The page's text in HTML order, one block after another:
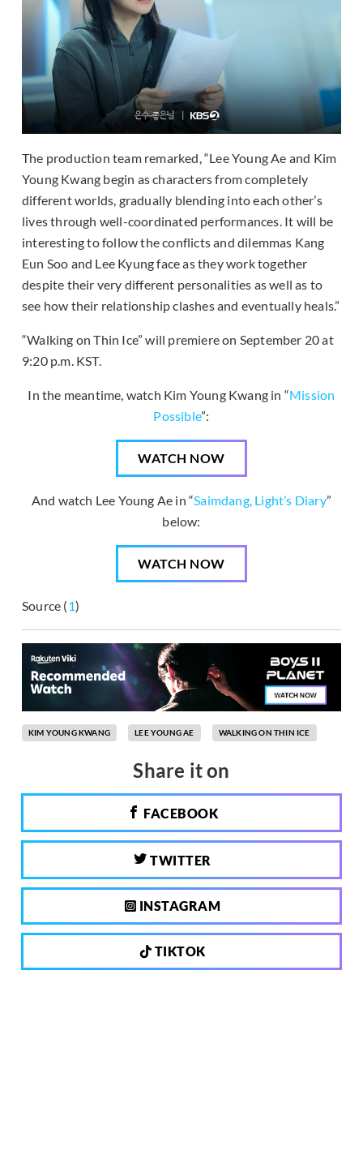
The production team remarked, “Lee Young Ae and Kim
Young Kwang begin as characters from completely
different worlds, gradually blending into each other’s
lives through well-coordinated performances. It will be
interesting to follow the conflicts and dilemmas Kang
Eun Soo and Lee Kyung face as they work together
despite their very different personalities as well as to
see how their relationship clashes and eventually heals.”
“Walking on Thin Ice” will premiere on September 20 at
9:20 p.m. KST.
In the meantime, watch Kim Young Kwang in “Mission
Possible”:
WATCH NOW
And watch Lee Young Ae in “Saimdang, Light’s Diary”
below:
WATCH NOW
Source (1)
KIM YOUNG KWANG LEE YOUNG AE WALKING ON THIN ICE
Share it on
FACEBOOK
TWITTER
INSTAGRAM
TIKTOK